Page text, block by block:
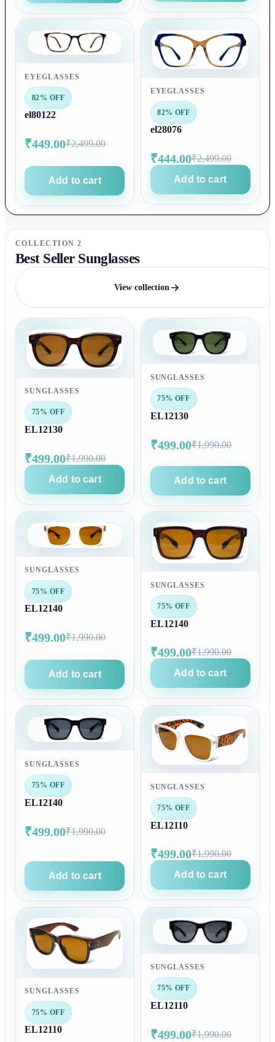
EYEGLASSES
82% OFF
el80122
₹449.00₹2,499.00
Add to cart
EYEGLASSES
82% OFF
el28076
₹444.00₹2,499.00
Add to cart
COLLECTION 2
Best Seller Sunglasses
View collection
SUNGLASSES
75% OFF
EL12130
₹499.00₹1,990.00
Add to cart
SUNGLASSES
75% OFF
EL12130
₹499.00₹1,990.00
Add to cart
SUNGLASSES
75% OFF
EL12140
₹499.00₹1,990.00
Add to cart
SUNGLASSES
75% OFF
EL12140
₹499.00₹1,990.00
Add to cart
SUNGLASSES
75% OFF
EL12140
₹499.00₹1,990.00
Add to cart
SUNGLASSES
75% OFF
EL12110
₹499.00₹1,990.00
Add to cart
SUNGLASSES
75% OFF
EL12110
SUNGLASSES
75% OFF
EL12110
₹499.00₹1,990.00